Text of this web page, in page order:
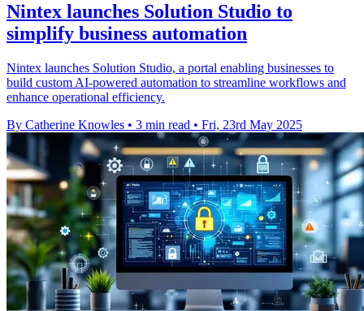
Nintex launches Solution Studio to
simplify business automation
Nintex launches Solution Studio, a portal enabling businesses to
build custom AI-powered automation to streamline workflows and
enhance operational efficiency.
By Catherine Knowles • 3 min read • Fri, 23rd May 2025